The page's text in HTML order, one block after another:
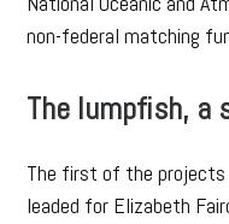
non-federal matching
The lumpfish, a
The first of the projects
leaded for Elizabeth